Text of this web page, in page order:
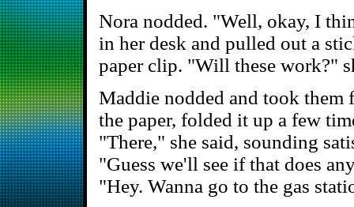
Nora nodded. "Well, okay, I
in her desk and pulled out a
paper clip. "Will these work?"
Maddie nodded and took them
the paper, folded it up a few
"There," she said, sounding
"Guess we'll see if that does
"Hey. Wanna go to the gas